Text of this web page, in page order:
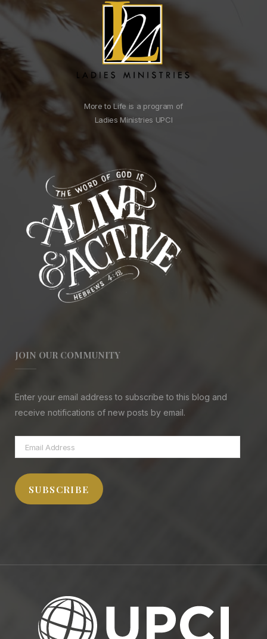
More to Life is a program of
Ladies Ministries UPCI
JOIN OUR COMMUNITY
Enter your email address to subscribe to this blog and
receive notifications of new posts by email.
Email
Address
SUBSCRIBE